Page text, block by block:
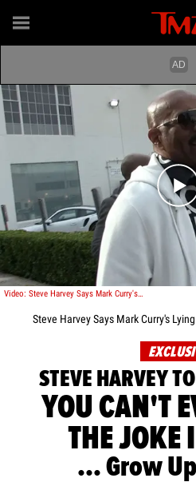
Video: Steve Harvey Says Mark Curry's Lying About Him Stealing Jokes
Steve Harvey Says Mark Curry's
STEVE HARVEY
YOU CAN'T
THE JOKE
... Grow